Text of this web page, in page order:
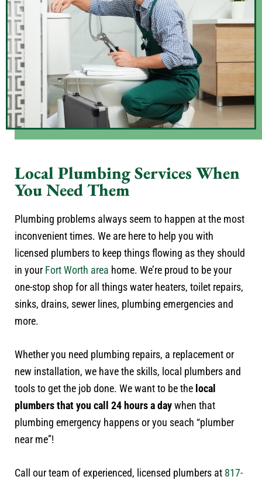
Local Plumbing Services When
You Need Them
Plumbing problems always seem to happen at the most
inconvenient times. We are here to help you with
licensed plumbers to keep things flowing as they should
in your Fort Worth area home. We’re proud to be your
one-stop shop for all things water heaters, toilet repairs,
sinks, drains, sewer lines, plumbing emergencies and
more.
Whether you need plumbing repairs, a replacement or
new installation, we have the skills, local plumbers and
tools to get the job done. We want to be the local
plumbers that you call 24 hours a daywhen that
plumbing emergency happens or you seach “plumber
near me”!
Call our team of experienced, licensed plumbers at 817-